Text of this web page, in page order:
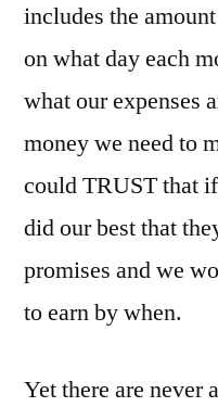
includes the
on what day each
what our expenses
money we need to
could TRUST that
did our best that
promises and we
to earn by when.
Yet there are never